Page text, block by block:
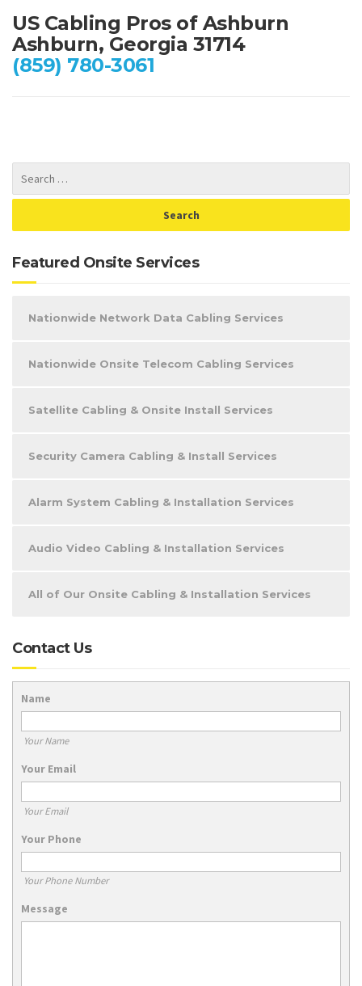
US Cabling Pros of Ashburn
Ashburn, Georgia 31714
(859) 780-3061
Featured Onsite Services
Nationwide Network Data Cabling Services
Nationwide Onsite Telecom Cabling Services
Satellite Cabling & Onsite Install Services
Security Camera Cabling & Install Services
Alarm System Cabling & Installation Services
Audio Video Cabling & Installation Services
All of Our Onsite Cabling & Installation Services
Contact Us
Name
Your Name
Your Email
Your Email
Your Phone
Your Phone Number
Message